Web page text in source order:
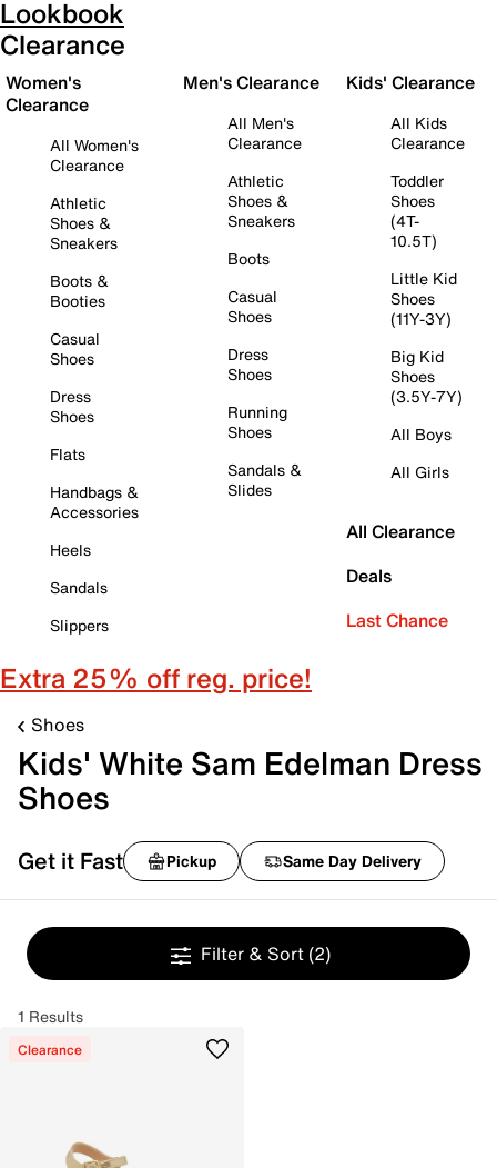
Lookbook
Clearance
Women's
Clearance
All Women's
Clearance
Athletic
Shoes &
Sneakers
Boots &
Booties
Casual
Shoes
Dress
Shoes
Flats
Handbags &
Accessories
Heels
Sandals
Slippers
Men's Clearance
All Men's
Clearance
Athletic
Shoes &
Sneakers
Boots
Casual
Shoes
Dress
Shoes
Running
Shoes
Sandals &
Slides
Kids' Clearance
All Kids
Clearance
Toddler
Shoes
(4T-
10.5T)
Little Kid
Shoes
(11Y-3Y)
Big Kid
Shoes
(3.5Y-7Y)
All Boys
All Girls
All Clearance
Deals
Last Chance
Extra 25% off reg. price!
Shoes
Kids' White Sam Edelman Dress
Shoes
Get it Fast Pickup Same Day Delivery
Filter & Sort (2)
1 Results
Clearance